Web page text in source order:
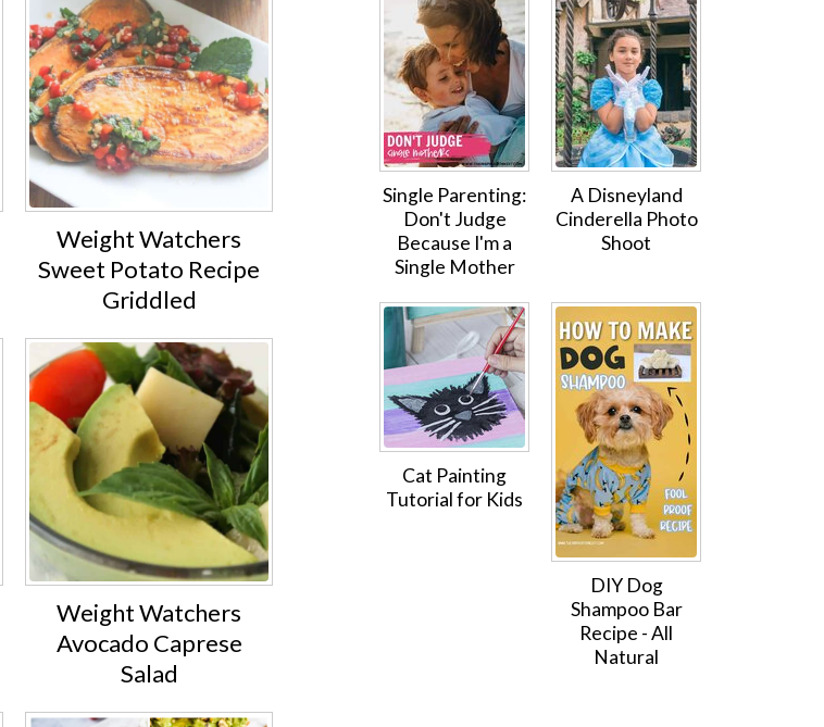
Weight Watchers
Sweet Potato Recipe
Griddled
Weight Watchers
Avocado Caprese
Salad
Single Parenting:
Don't Judge
Because I'm a
Single Mother
A Disneyland
Cinderella Photo
Shoot
Cat Painting
Tutorial for Kids
DIY Dog
Shampoo Bar
Recipe - All
Natural